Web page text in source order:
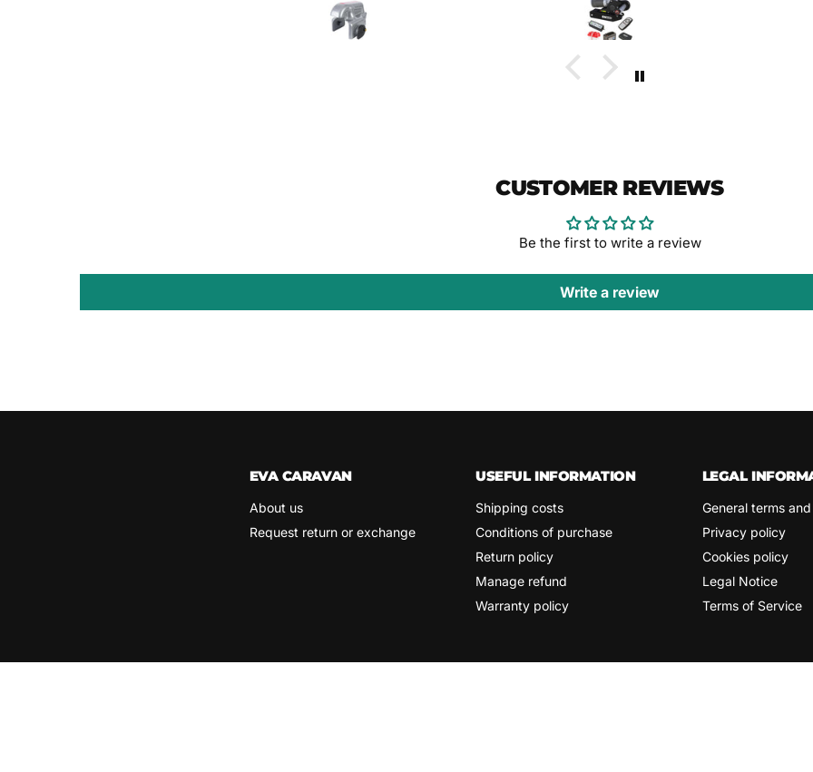
CUSTOMER REVIEWS
Be the first to write a review
Write a review
EVA CARAVAN
About us
Request return or exchange
USEFUL INFORMATION
Shipping costs
Conditions of purchase
Return policy
Manage refund
Warranty policy
LEGAL
General terms
Privacy policy
Cookies policy
Legal Notice
Terms of Service